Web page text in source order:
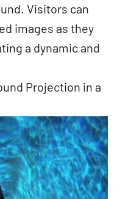
Visitors can
images as they
a dynamic and
Projection in a